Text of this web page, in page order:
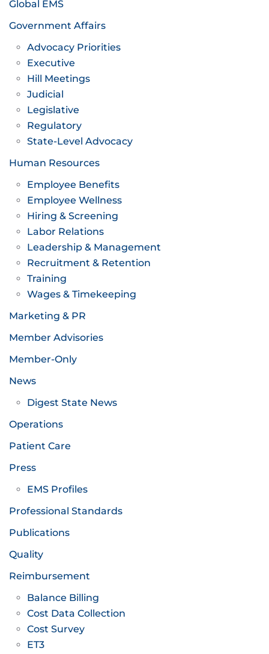
Global EMS
Government Affairs
Advocacy Priorities
Executive
Hill Meetings
Judicial
Legislative
Regulatory
State-Level Advocacy
Human Resources
Employee Benefits
Employee Wellness
Hiring & Screening
Labor Relations
Leadership & Management
Recruitment & Retention
Training
Wages & Timekeeping
Marketing & PR
Member Advisories
Member-Only
News
Digest State News
Operations
Patient Care
Press
EMS Profiles
Professional Standards
Publications
Quality
Reimbursement
Balance Billing
Cost Data Collection
Cost Survey
ET3